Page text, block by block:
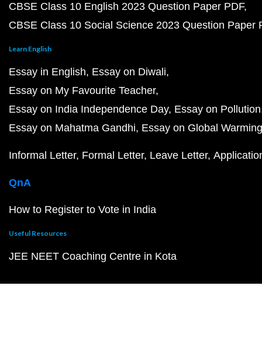
CBSE Class 10 English 2023 Question Paper PDF
CBSE Class 10 Social Science 2023 Question Paper
Learn English
Essay in English Essay on Diwali
Essay on My Favourite Teacher
Essay on India Independence Day Essay on Pollution
Essay on Mahatma Gandhi Essay on Global Warming
Informal Letter Formal Letter Leave Letter
QnA
How to Register to Vote in India
Useful Resources
JEE NEET Coaching Centre in Kota